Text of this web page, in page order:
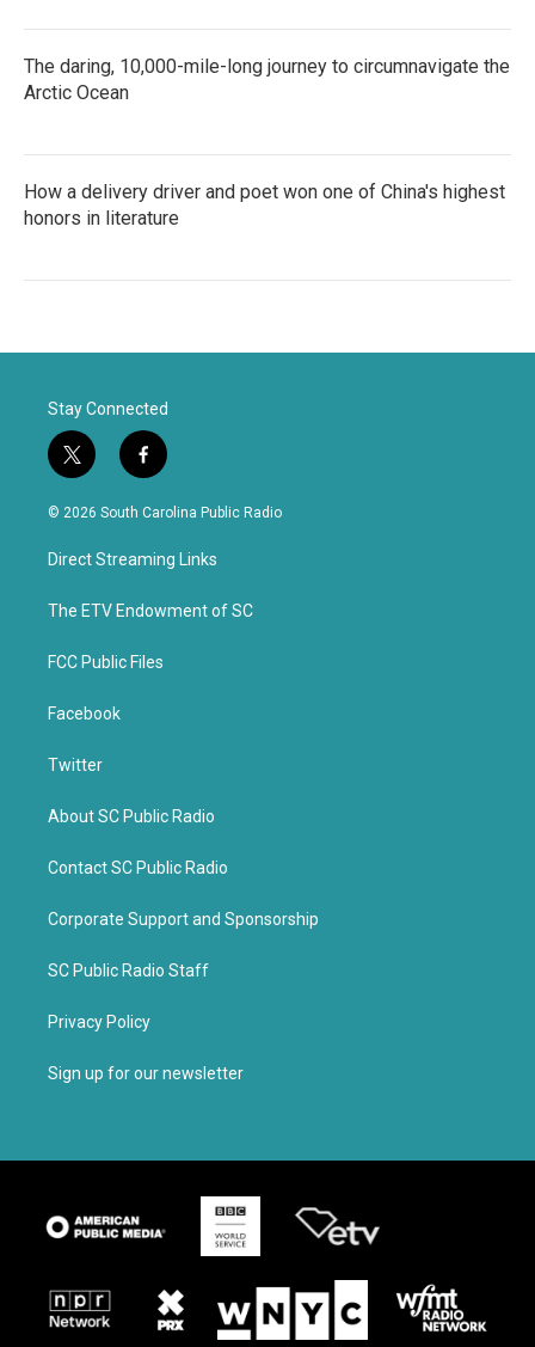
The daring, 10,000-mile-long journey to circumnavigate the
Arctic Ocean
How a delivery driver and poet won one of China's highest
honors in literature
Stay Connected
t
w
i
t
e
f
a
c
b
o
k
© 2026 South Carolina Public Radio
Direct Streaming Links
The ETV Endowment of SC
FCC Public Files
Facebook
Twitter
About SC Public Radio
Contact SC Public Radio
Corporate Support and Sponsorship
SC Public Radio Staff
Privacy Policy
Sign up for our newsletter